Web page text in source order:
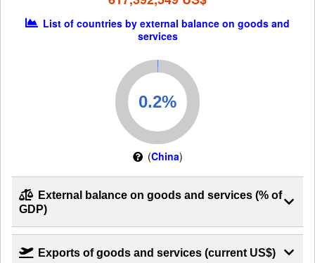
List of countries by external balance on goods and
services
(China)
External balance on goods and services (% of
GDP)
Exports of goods and services (current US$)